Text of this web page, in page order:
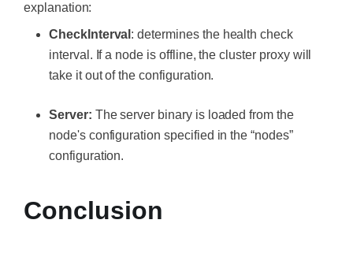
explanation:
CheckInterval : determines the health check
interval. If a node is offline, the cluster proxy will
take it out of the configuration.
Server: The server binary is loaded from the
node's configuration specified in the “nodes”
configuration.
Conclusion